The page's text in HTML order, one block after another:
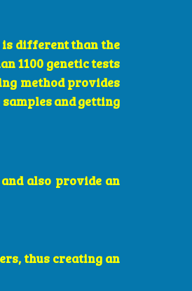
is different than the
1100 genetic tests
method provides
and getting
also provide an
thus creating an